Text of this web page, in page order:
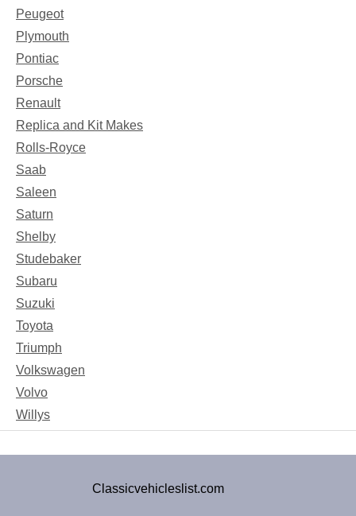
Peugeot
Plymouth
Pontiac
Porsche
Renault
Replica and Kit Makes
Rolls-Royce
Saab
Saleen
Saturn
Shelby
Studebaker
Subaru
Suzuki
Toyota
Triumph
Volkswagen
Volvo
Willys
Classicvehicleslist.com